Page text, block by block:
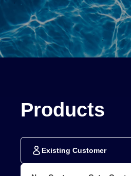
Products
Existing Customer